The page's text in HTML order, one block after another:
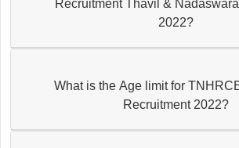
Recruitment Thavil &
2022?
What is the Age limit for
Recruitment 2022?